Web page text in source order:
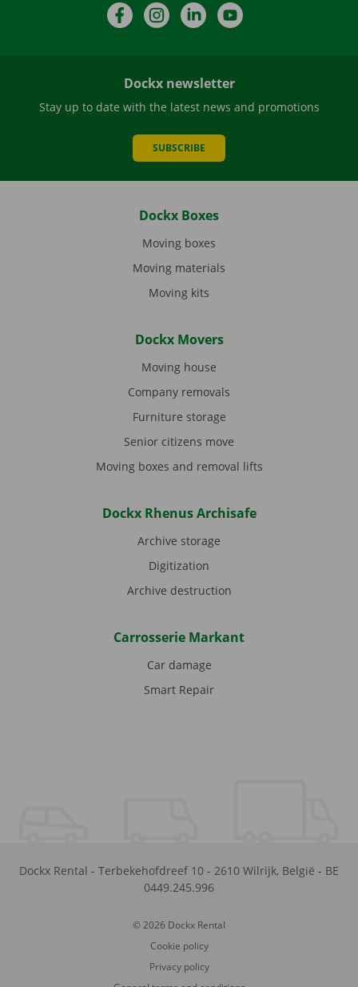
FacebookInstagramLinkedIn
Dockx newsletter
Stay up to date with the latest news and promotions
SUBSCRIBE
Dockx Boxes
Moving boxes
Moving materials
Moving kits
Dockx Movers
Moving house
Company removals
Furniture storage
Senior citizens move
Moving boxes and removal lifts
Dockx Rhenus Archisafe
Archive storage
Digitization
Archive destruction
Carrosserie Markant
Car damage
Smart Repair
Dockx Rental - Terbekehofdreef 10 - 2610 Wilrijk, België - BE
0449.245.996
© 2026 Dockx Rental
Cookie policy
Privacy policy